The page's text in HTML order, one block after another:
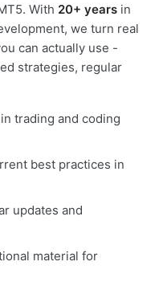
With 20+ years in
we turn real
can actually use -
strategies, regular
trading and coding
best practices in
updates and
material for